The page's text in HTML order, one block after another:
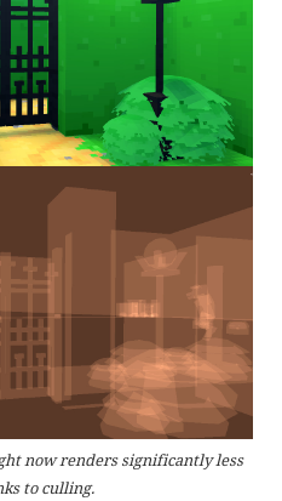
now renders significantly less
to culling.